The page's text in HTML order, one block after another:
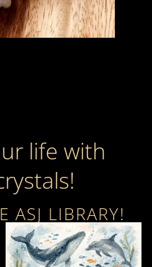
life with
ASJ LIBRARY!